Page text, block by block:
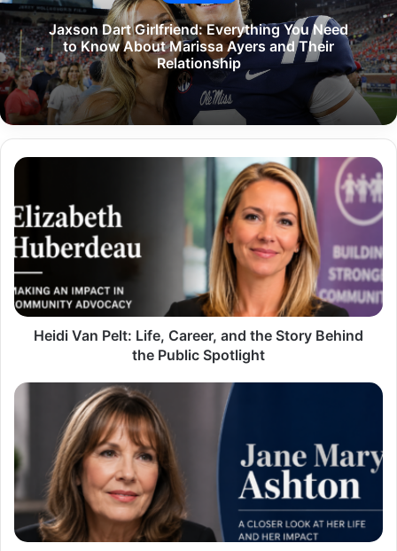
Jaxson Dart Girlfriend: Everything You Need
to Know About Marissa Ayers and Their
Relationship
Heidi
Pelt:
Life,
Career,
and
the
Story
Behind
Heidi Van Pelt: Life, Career, and the Story Behind
the Public Spotlight
Jane
A
Closer
Look
at
the
Life